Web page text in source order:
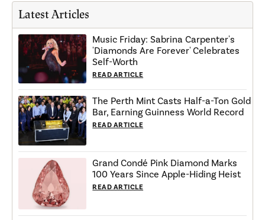
Latest Articles
Music Friday: Sabrina Carpenter's
'Diamonds Are Forever' Celebrates
Self-Worth
READ ARTICLE
The Perth Mint Casts Half-a-Ton Gold
Bar, Earning Guinness World Record
READ ARTICLE
Grand Condé Pink Diamond Marks
100 Years Since Apple-Hiding Heist
READ ARTICLE